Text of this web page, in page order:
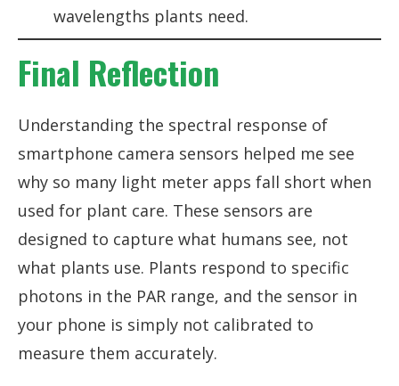
wavelengths plants need.
Final Reflection
Understanding the spectral response of
smartphone camera sensors helped me see
why so many light meter apps fall short when
used for plant care. These sensors are
designed to capture what humans see, not
what plants use. Plants respond to specific
photons in the PAR range, and the sensor in
your phone is simply not calibrated to
measure them accurately.